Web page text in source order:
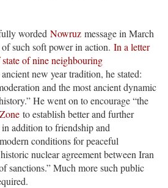
worded Nowruz message in March
such soft power in action. In a letter
state of nine neighbouring
new year tradition, he stated:
and the most ancient dynamic
He went on to encourage “the
to establish better and further
addition to friendship and
conditions for peaceful
nuclear agreement between Iran
sanctions.” Much more such public